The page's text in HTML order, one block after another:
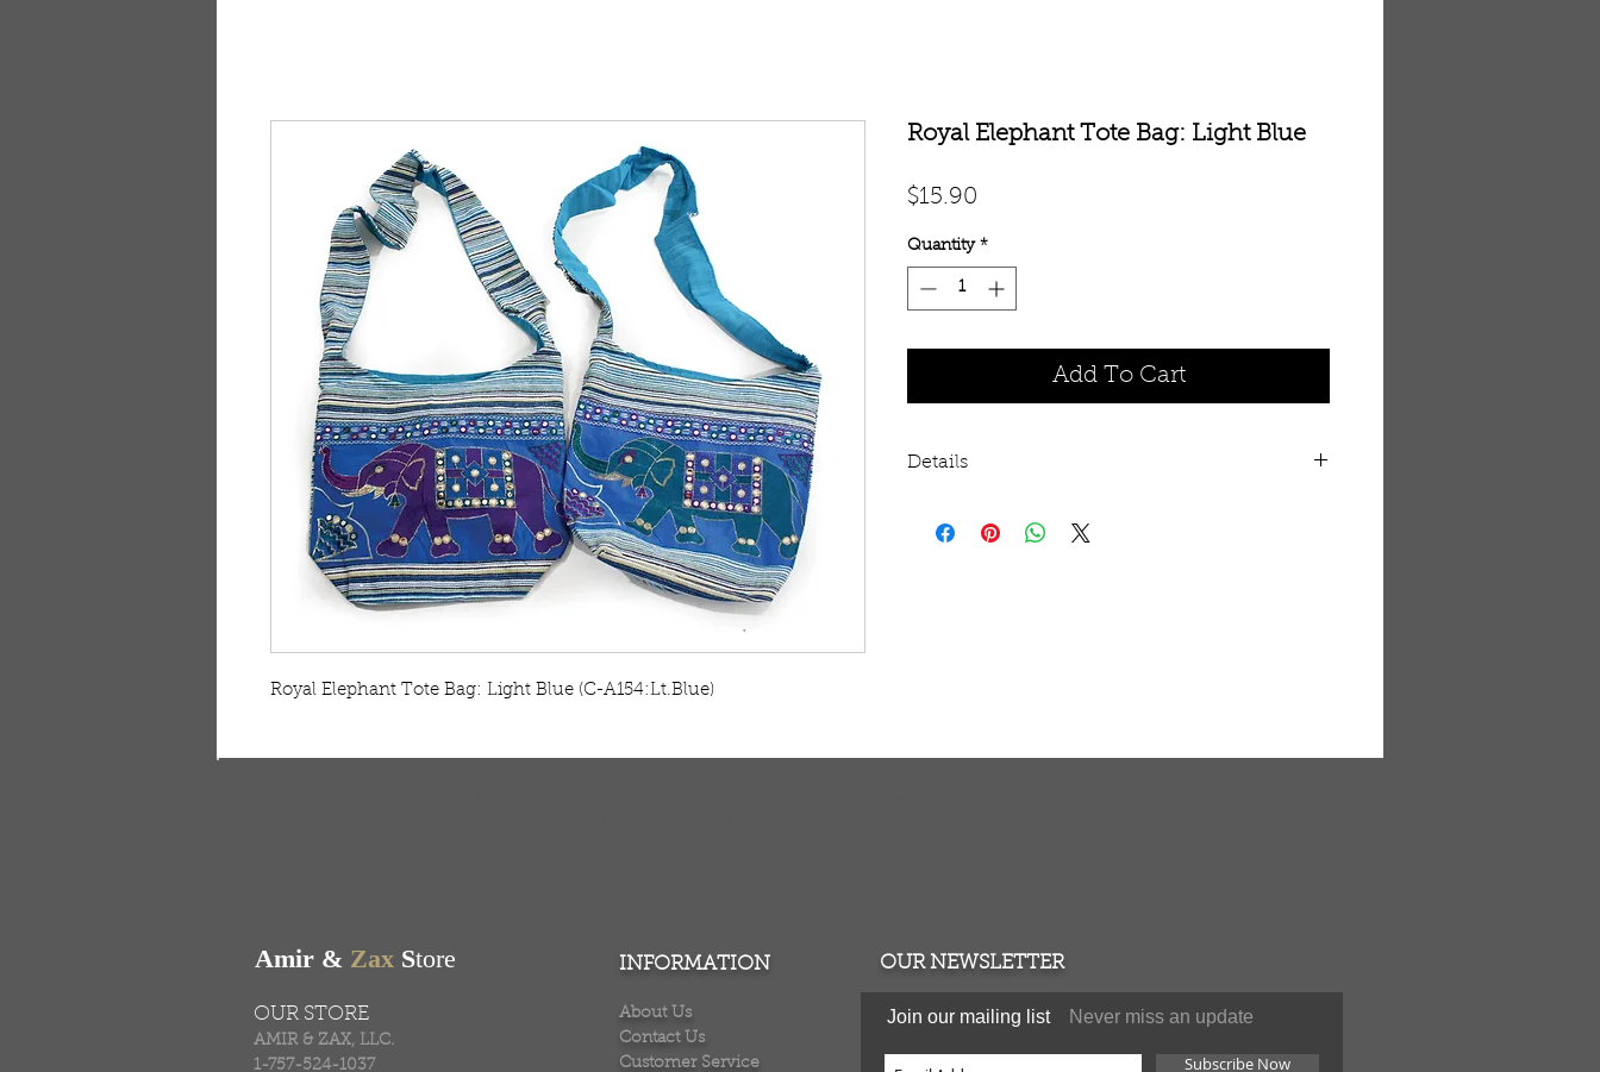
Royal Elephant Tote Bag: Light Blue (C-A154:Lt.Blue)
Royal Elephant Tote Bag: Light Blue
$15.90
Quantity *
Add To Cart
Details
14”. 3” wide cloth strap with pocket for cell phone.
Amir & Zax Store
OUR STORE
AMIR & ZAX, LLC.
1-757-524-1037
INFORMATION
About Us
Contact Us
Customer Service
OUR NEWSLETTER
Join our mailing list Never miss an update
Subscribe Now